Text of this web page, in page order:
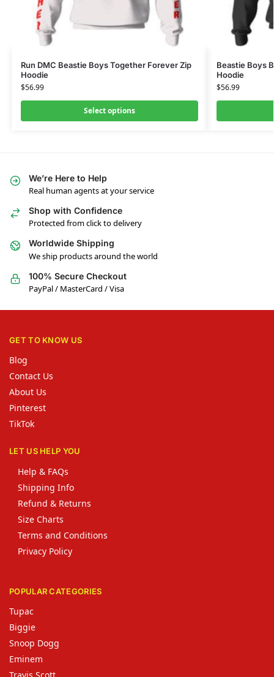
Run DMC Beastie Boys Together Forever Zip
Hoodie
$56.99
Select options
Beastie Boys
Hoodie
$56.99
We’re Here to Help
Real human agents at your service
Shop with Confidence
Protected from click to delivery
Worldwide Shipping
We ship products around the world
100% Secure Checkout
PayPal / MasterCard / Visa
GET TO KNOW US
Blog
Contact Us
About Us
Pinterest
TikTok
LET US HELP YOU
Help & FAQs
Shipping Info
Refund & Returns
Size Charts
Terms and Conditions
Privacy Policy
POPULAR CATEGORIES
Tupac
Biggie
Snoop Dogg
Eminem